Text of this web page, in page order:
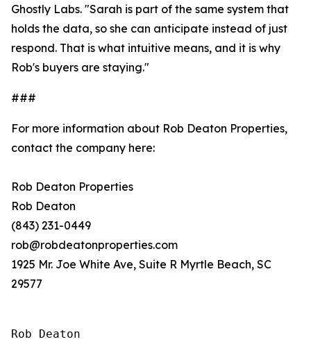
Ghostly Labs. "Sarah is part of the same system that
holds the data, so she can anticipate instead of just
respond. That is what intuitive means, and it is why
Rob's buyers are staying."
###
For more information about Rob Deaton Properties,
contact the company here:
Rob Deaton Properties
Rob Deaton
(843) 231-0449
rob@robdeatonproperties.com
1925 Mr. Joe White Ave, Suite R Myrtle Beach, SC
29577
Rob Deaton